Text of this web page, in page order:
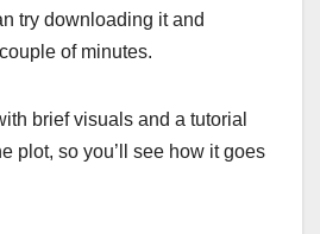
try downloading it and
of minutes.
brief visuals and a tutorial
plot, so you’ll see how it goes